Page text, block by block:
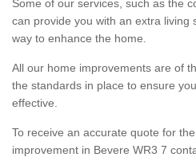
Some of our services, such as the
can provide you with an extra living
way to enhance the home.
All our home improvements are of
the standards in place to ensure
effective.
To receive an accurate quote for
improvement in Bevere WR3 7